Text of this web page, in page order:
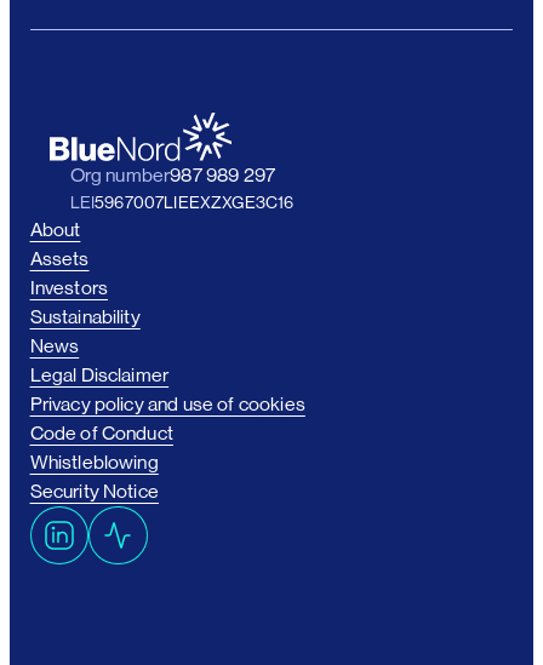
Org number987 989 297
LEI5967007LIEEXZXGE3C16
About
Assets
Investors
Sustainability
News
Legal Disclaimer
Privacy policy and use of cookies
Code of Conduct
Whistleblowing
Security Notice
L
A